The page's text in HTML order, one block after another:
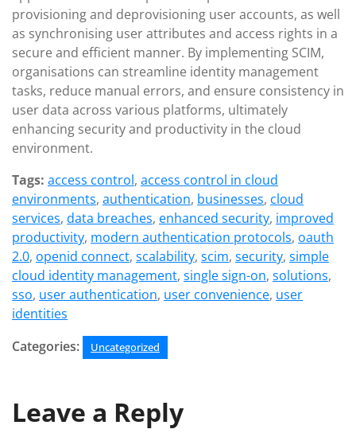
provisioning and deprovisioning user accounts, as well
as synchronising user attributes and access rights in a
secure and efficient manner. By implementing SCIM,
organisations can streamline identity management
tasks, reduce manual errors, and ensure consistency in
user data across various platforms, ultimately
enhancing security and productivity in the cloud
environment.
Tags: access control, access control in cloud
environments, authentication, businesses, cloud
services, data breaches, enhanced security, improved
productivity, modern authentication protocols, oauth
2.0, openid connect, scalability, scim, security, simple
cloud identity management, single sign-on, solutions,
sso, user authentication, user convenience, user
identities
Categories:
Uncategorized
Leave a Reply